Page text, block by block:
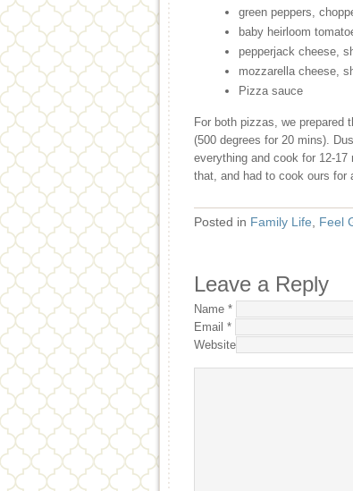
green peppers,
baby heirloom
pepperjack cheese,
mozzarella cheese,
Pizza sauce
For both pizzas, we prepared
(500 degrees for 20 mins).
everything and cook for 12-
that, and had to cook ours for
Posted in Family Life Feel
Leave a Reply
Name *
Email *
Website